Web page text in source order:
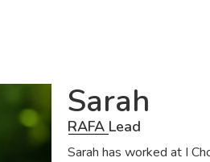
Sarah
RAFA Lead
Sarah has worked at I